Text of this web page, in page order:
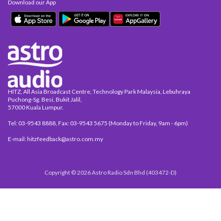
HITZ, All Asia Broadcast Centre, Technology Park Malaysia, Lebuhraya
Puchong-Sg. Besi, Bukit Jalil,
57000 Kuala Lumpur.
Tel: 03-9543 8888, Fax: 03-9543 5675 (Monday to Friday, 9am - 6pm)
E-mail: hitzfeedback@astro.com.my
Download our App
Copyright © 2026 Astro Radio Sdn Bhd (403472-D)